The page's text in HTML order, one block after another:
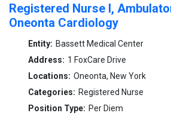
Registered Nurse I,
Oneonta Cardiology
Bassett Medical Center
1 FoxCare Drive
Oneonta, New York
Registered Nurse
Per Diem